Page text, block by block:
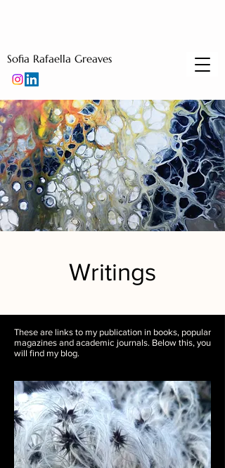
Sofia Rafaella Greaves
Writings
These are links to my publication in books, popular
magazines and academic journals. Below this, you
will find my blog.